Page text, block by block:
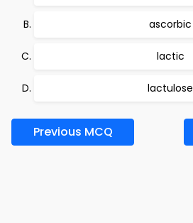
ascorbic
lactic
lactulose
Previous MCQ